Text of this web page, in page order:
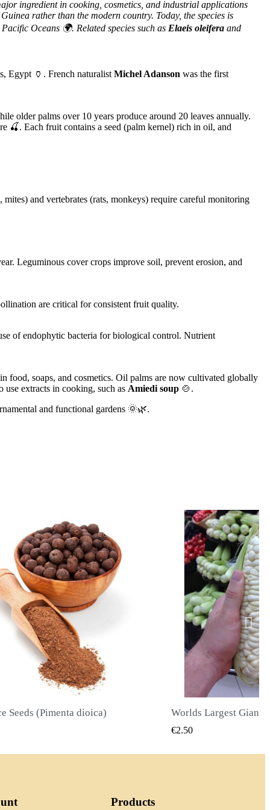
ingredient in cooking, cosmetics, and industrial applications
rather than the modern country. Today, the species is
Oceans 🌍. Related species such as Elaeis oleifera and
Egypt 🏺. French naturalist Michel Adanson was the first
older palms over 10 years produce around 20 leaves annually.
🍒. Each fruit contains a seed (palm kernel) rich in oil, and
and vertebrates (rats, monkeys) require careful monitoring
Leguminous cover crops improve soil, prevent erosion, and
are critical for consistent fruit quality.
of endophytic bacteria for biological control. Nutrient
soaps, and cosmetics. Oil palms are now cultivated globally
extracts in cooking, such as Amiedi soup 🍲.
and functional gardens 🌞🌿.
QUICK VIEW QUICK
€2.40
Products